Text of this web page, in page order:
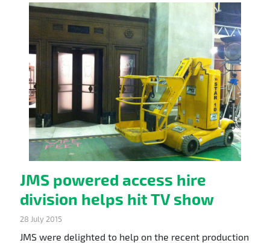
JMS powered access hire
division helps hit TV show
28 July 2015
JMS were delighted to help on the recent production